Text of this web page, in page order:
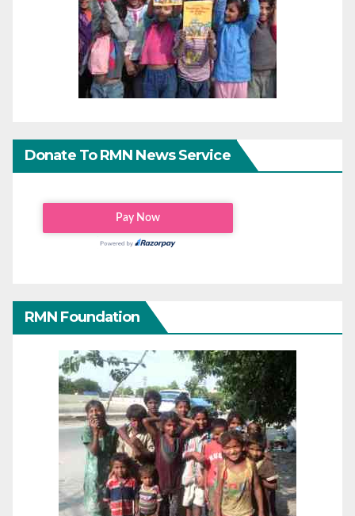
Donate To RMN News Service
RMN Foundation